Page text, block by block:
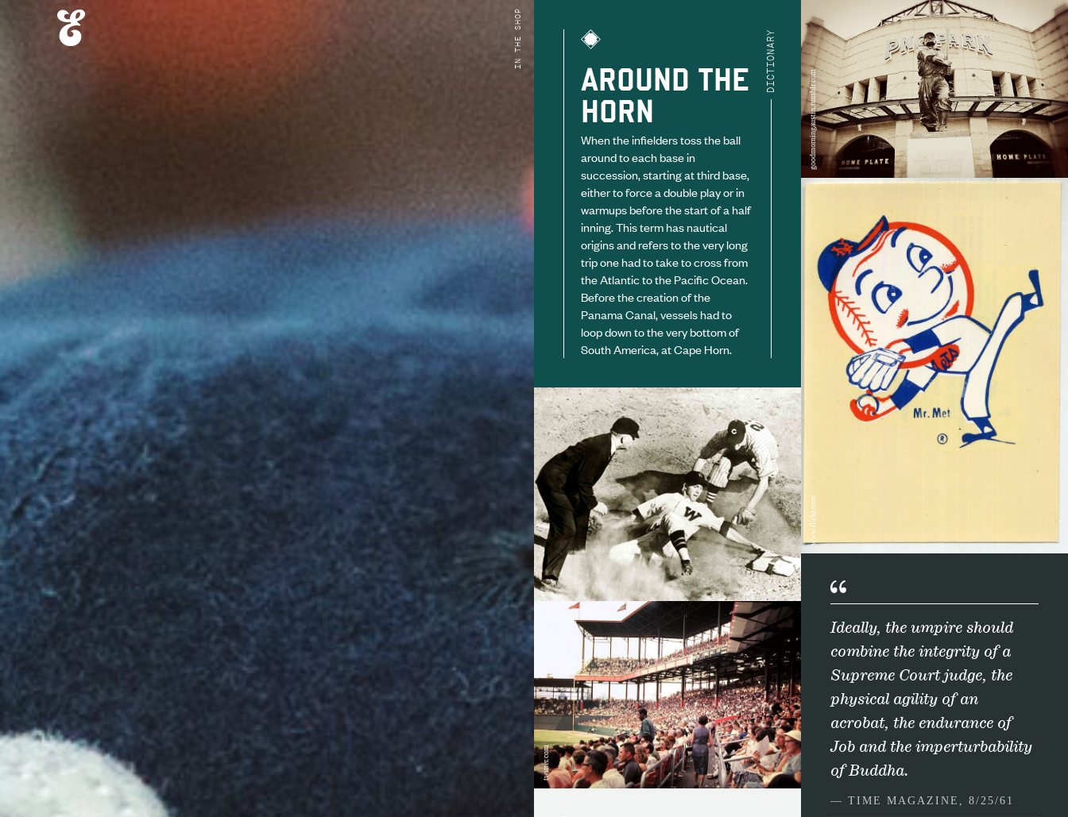
IN THE SHOP DICTIONARY
AROUND THE
HORN
When the infielders toss the ball
around to each base in
succession, starting at third base,
either to force a double play or in
warmups before the start of a half
inning. This term has nautical
origins and refers to the very long
trip one had to take to cross from
the Atlantic to the Pacific Ocean.
Before the creation of the
Panama Canal, vessels had to
loop down to the very bottom of
South America, at Cape Horn.
goodmorningaustin.tumblr.com
www.flickr.com
Ideally, the umpire should
combine the integrity of a
Supreme Court judge, the
physical agility of an
acrobat, the endurance of
Job and the imperturbability
of Buddha.
— TIME MAGAZINE, 8/25/61
twitter.com